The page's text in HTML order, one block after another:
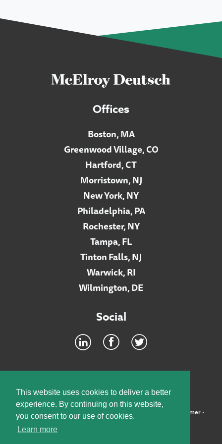
This website uses cookies to deliver a better
experience. By continuing on this website,
you consent to our use of cookies.
Learn more
Offices
Boston, MA
Greenwood Village, CO
Hartford, CT
Morristown, NJ
New York, NY
Philadelphia, PA
Rochester, NY
Tampa, FL
Tinton Falls, NJ
Warwick, RI
Wilmington, DE
Social
©2026 McElroy, Deutsch, Mulvaney & Carpenter, LLP • Disclaimer•